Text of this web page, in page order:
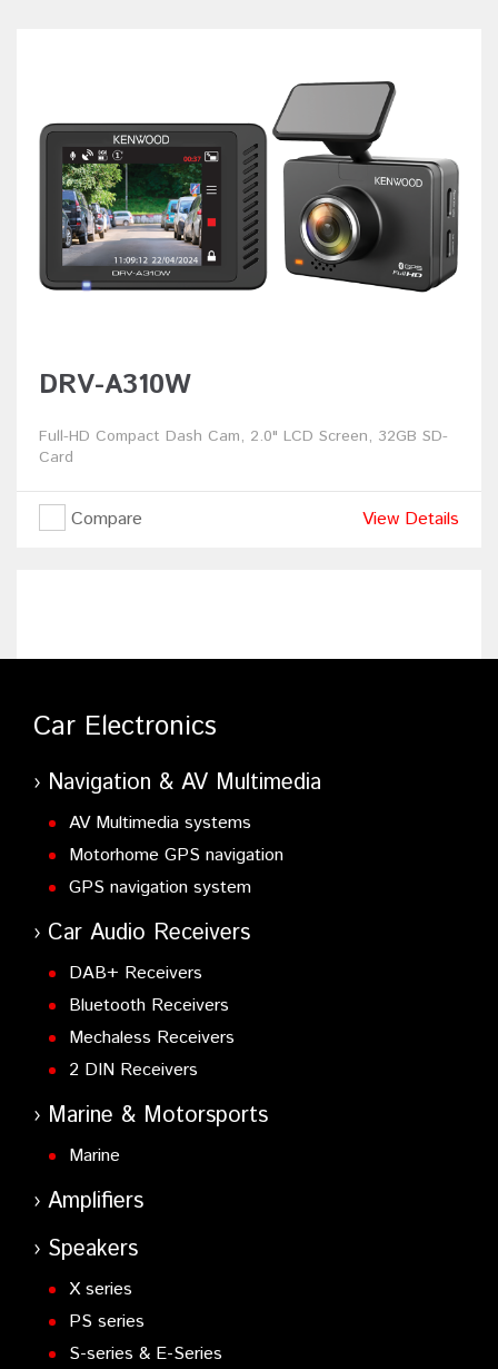
DRV-A310W
Full-HD Compact Dash Cam, 2.0" LCD Screen, 32GB SD-
Card
Compare View Details
Car Electronics
Navigation & AV Multimedia
AV Multimedia systems
Motorhome GPS navigation
GPS navigation system
Car Audio Receivers
DAB+ Receivers
Bluetooth Receivers
Mechaless Receivers
2 DIN Receivers
Marine & Motorsports
Marine
Amplifiers
Speakers
X series
PS series
S-series & E-Series